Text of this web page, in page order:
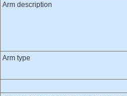
Arm description
Arm type